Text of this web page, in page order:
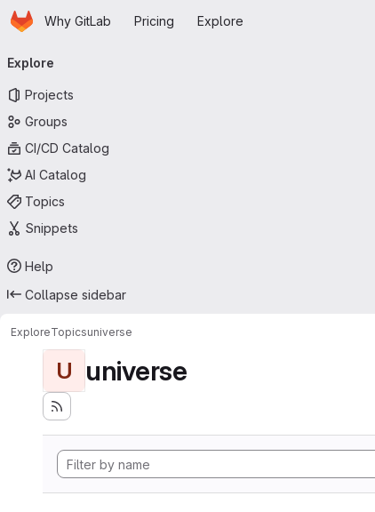
Skip to main content
HomepageWhy GitLab Pricing Explore
navigation
Explore
Projects
Groups
CI/CD Catalog
AI Catalog
Topics
Snippets
Help
Collapse sidebar
ExploreTopicsuniverse
U universe